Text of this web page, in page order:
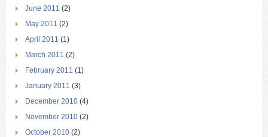
June 2011 (2)
May 2011 (2)
April 2011 (1)
March 2011 (2)
February 2011 (1)
January 2011 (3)
December 2010 (4)
November 2010 (2)
October 2010 (2)